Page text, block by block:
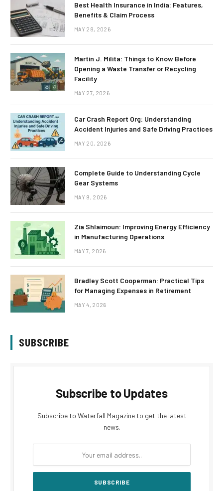
Best Health Insurance in India: Features,
Benefits & Claim Process
MAY 28, 2026
Martin J. Milita: Things to Know Before
Opening a Waste Transfer or Recycling
Facility
MAY 27, 2026
Car Crash Report Org: Understanding
Accident Injuries and Safe Driving Practices
MAY 20, 2026
Complete Guide to Understanding Cycle
Gear Systems
MAY 9, 2026
Zia Shlaimoun: Improving Energy Efficiency
in Manufacturing Operations
MAY 7, 2026
Bradley Scott Cooperman: Practical Tips
for Managing Expenses in Retirement
MAY 4, 2026
SUBSCRIBE
Subscribe to Updates
Subscribe to Waterfall Magazine to get the latest
news.